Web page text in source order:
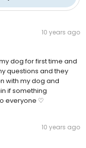
10 years ago
dog for first time and
questions and they
with my dog and
if something
everyone ♡
10 years ago